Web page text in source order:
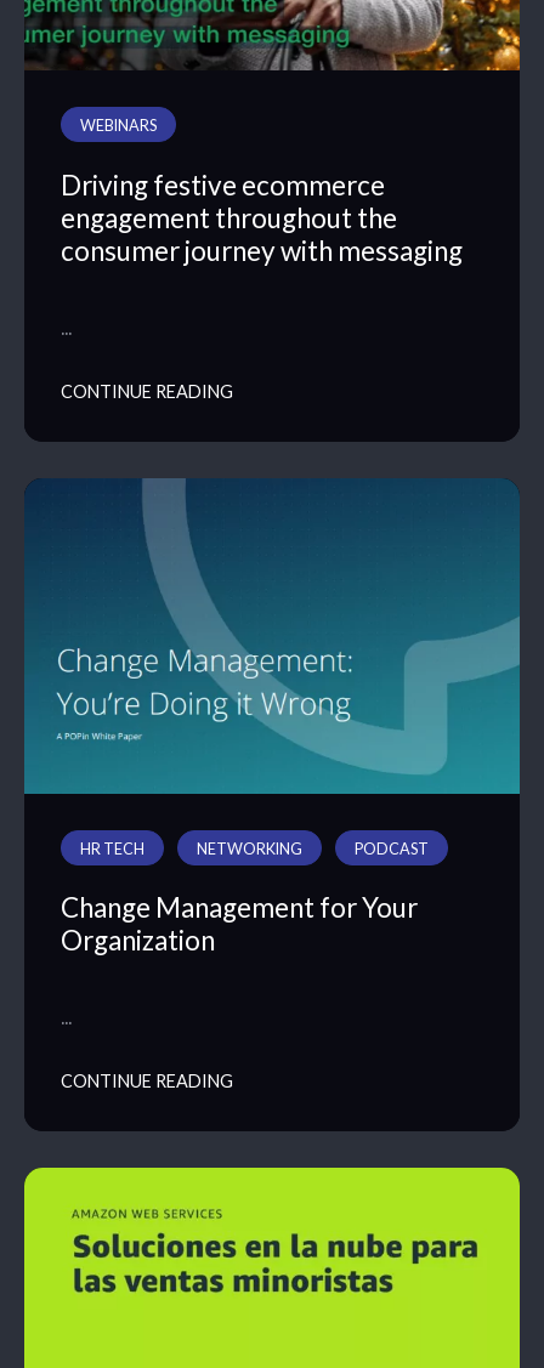
WEBINARS
Driving festive ecommerce
engagement throughout the
consumer journey with messaging
…
CONTINUE READING
HR TECH NETWORKING PODCAST
Change Management for Your
Organization
…
CONTINUE READING